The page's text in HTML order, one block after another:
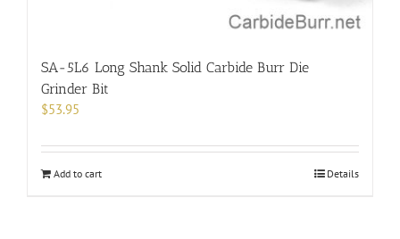
SA-5L6 Long Shank Solid Carbide Burr Die
Grinder Bit
$53.95
Add to cart Details